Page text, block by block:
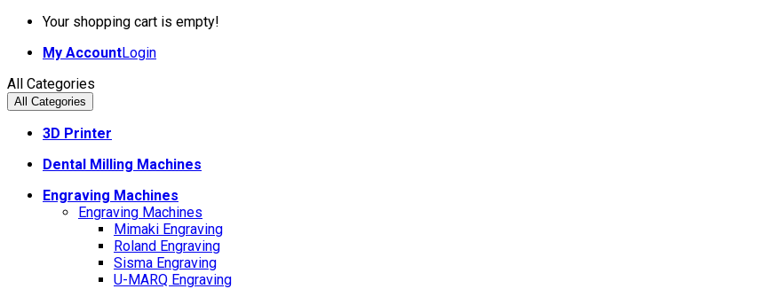
Your shopping cart is empty!
My AccountLogin
All Categories
All Categories
3D Printer
Dental Milling Machines
Engraving Machines
Engraving Machines
Mimaki Engraving
Roland Engraving
Sisma Engraving
U-MARQ Engraving